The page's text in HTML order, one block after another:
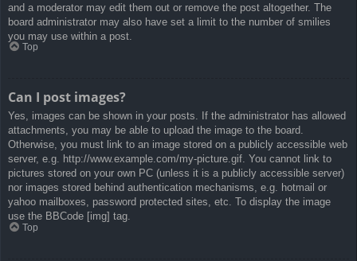
and a moderator may edit them out or remove the post altogether. The
board administrator may also have set a limit to the number of smilies
you may use within a post.
Top
Can I post images?
Yes, images can be shown in your posts. If the administrator has allowed
attachments, you may be able to upload the image to the board.
Otherwise, you must link to an image stored on a publicly accessible web
server, e.g. http://www.example.com/my-picture.gif. You cannot link to
pictures stored on your own PC (unless it is a publicly accessible server)
nor images stored behind authentication mechanisms, e.g. hotmail or
yahoo mailboxes, password protected sites, etc. To display the image
use the BBCode [img] tag.
Top